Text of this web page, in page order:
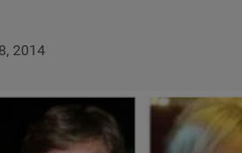
2014